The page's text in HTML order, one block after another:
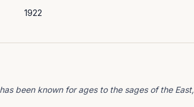
1922
been known for ages to the sages of the East,